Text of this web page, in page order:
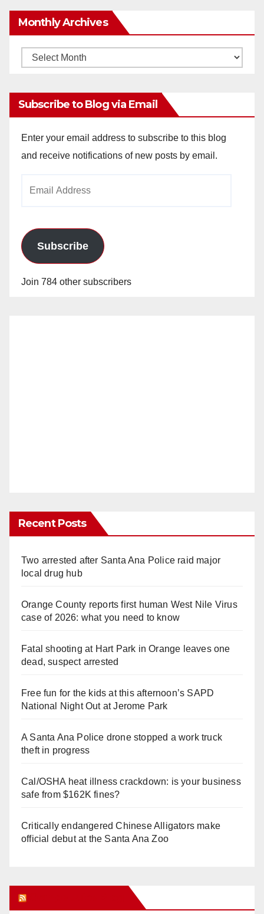
Monthly Archives
Monthly
Subscribe to Blog via Email
Enter your email address to subscribe to this blog
and receive notifications of new posts by email.
Subscribe
Join 784 other subscribers
Recent Posts
Two arrested after Santa Ana Police raid major
local drug hub
Orange County reports first human West Nile Virus
case of 2026: what you need to know
Fatal shooting at Hart Park in Orange leaves one
dead, suspect arrested
Free fun for the kids at this afternoon’s SAPD
National Night Out at Jerome Park
A Santa Ana Police drone stopped a work truck
theft in progress
Cal/OSHA heat illness crackdown: is your business
safe from $162K fines?
Critically endangered Chinese Alligators make
official debut at the Santa Ana Zoo